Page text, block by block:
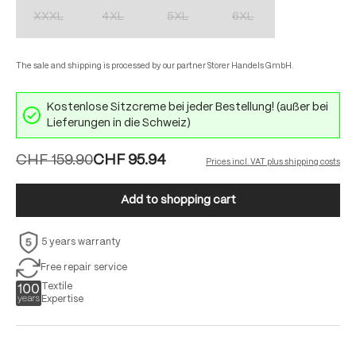
XXXL 4XL 5XL 6XL
The sale and shipping is processed by our partner Storer Handels GmbH.
Kostenlose Sitzcreme bei jeder Bestellung! (außer bei
Lieferungen in die Schweiz)
CHF 95.94
CHF 159.90 Prices incl. VAT plus shipping costs
Add to shopping cart
5 years warranty
Free repair service
Textile
Expertise